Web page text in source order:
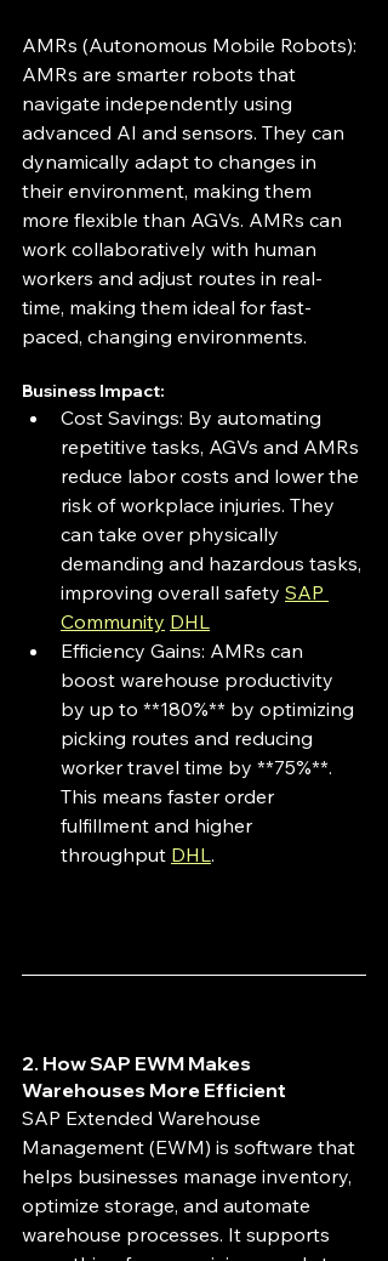
AMRs (Autonomous Mobile Robots):
AMRs are smarter robots that
navigate independently using
advanced AI and sensors. They can
dynamically adapt to changes in
their environment, making them
more flexible than AGVs. AMRs can
work collaboratively with human
workers and adjust routes in real-
time, making them ideal for fast-
paced, changing environments.
Business Impact:
Cost Savings: By automating
repetitive tasks, AGVs and AMRs
reduce labor costs and lower the
risk of workplace injuries. They
can take over physically
demanding and hazardous tasks,
improving overall safety SAP
Community DHL
Efficiency Gains: AMRs can
boost warehouse productivity
by up to **180%** by optimizing
picking routes and reducing
worker travel time by **75%**.
This means faster order
fulfillment and higher
throughput DHL.
2. How SAP EWM Makes
Warehouses More Efficient
SAP Extended Warehouse
Management (EWM) is software that
helps businesses manage inventory,
optimize storage, and automate
warehouse processes. It supports